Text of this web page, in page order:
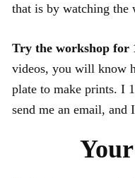
that is by watching the
Try the workshop for
videos, you will know
plate to make prints. I
send me an email,